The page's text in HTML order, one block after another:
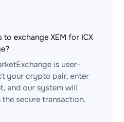
exchange XEM for ICX
is user-
your crypto pair, enter
and our system will
secure transaction.